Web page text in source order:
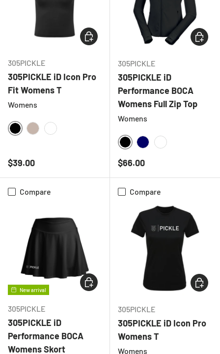
305PICKLE
305PICKLE iD Icon Pro
Fit Womens T
Womens
BLACK
Regular price
$39.00
CHOOSE OPTIONS
305PICKLE
305PICKLE iD
Performance BOCA
Womens Full Zip Top
Womens
BLACK
Regular price
$66.00
Compare
New arrival
305PICKLE
305PICKLE iD
Performance BOCA
Womens Skort
CHOOSE OPTIONS
Compare
305PICKLE
305PICKLE iD Icon Pro
Womens T
Womens